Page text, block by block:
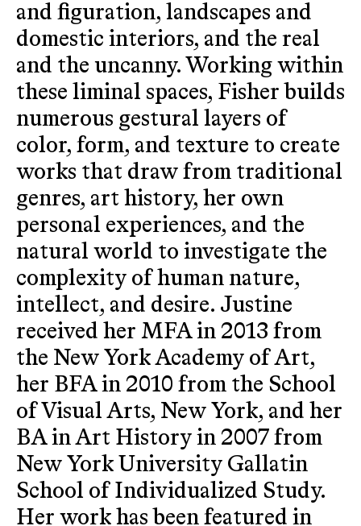
and figuration, landscapes and
domestic interiors, and the real
and the uncanny. Working within
these liminal spaces, Fisher builds
numerous gestural layers of
color, form, and texture to create
works that draw from traditional
genres, art history, her own
personal experiences, and the
natural world to investigate the
complexity of human nature,
intellect, and desire. Justine
received her MFA in 2013 from
the New York Academy of Art,
her BFA in 2010 from the School
of Visual Arts, New York, and her
BA in Art History in 2007 from
New York University Gallatin
School of Individualized Study.
Her work has been featured in